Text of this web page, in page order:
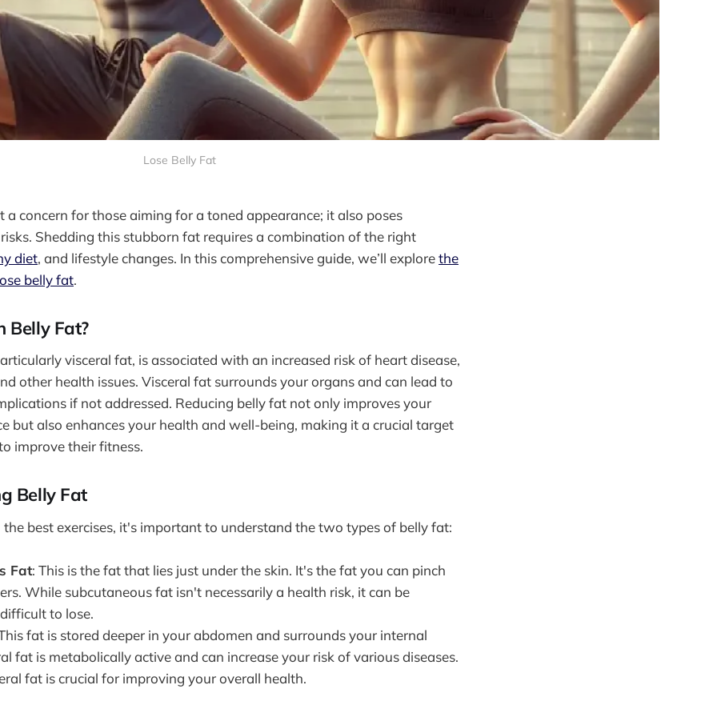
Lose Belly Fat
a concern for those aiming for a toned appearance; it also poses
Shedding this stubborn fat requires a combination of the right
diet, and lifestyle changes. In this comprehensive guide, we’ll explorethe
belly fat.
Belly Fat?
visceral fat, is associated with an increased risk of heart disease,
other health issues. Visceral fat surrounds your organs and can lead to
if not addressed. Reducing belly fat not only improves your
but also enhances your health and well-being, making it a crucial target
improve their fitness.
Belly Fat
best exercises, it's important to understand the two types of belly fat:
Fat: This is the fat that lies just under the skin. It's the fat you can pinch
While subcutaneous fat isn't necessarily a health risk, it can be
to lose.
fat is stored deeper in your abdomen and surrounds your internal
fat is metabolically active and can increase your risk of various diseases.
fat is crucial for improving your overall health.